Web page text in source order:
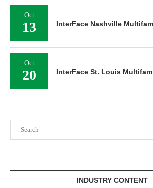
INDUSTRY CONTENT
Oct
13 InterFace Nashville
Oct
20 InterFace St. Louis